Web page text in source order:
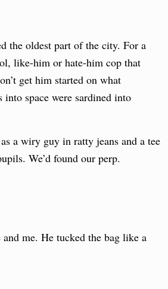
the oldest part of the city. For a
like-him or hate-him cop that
get him started on what
space were sardined into
a wiry guy in ratty jeans and a tee
We’d found our perp.
me. He tucked the bag like a